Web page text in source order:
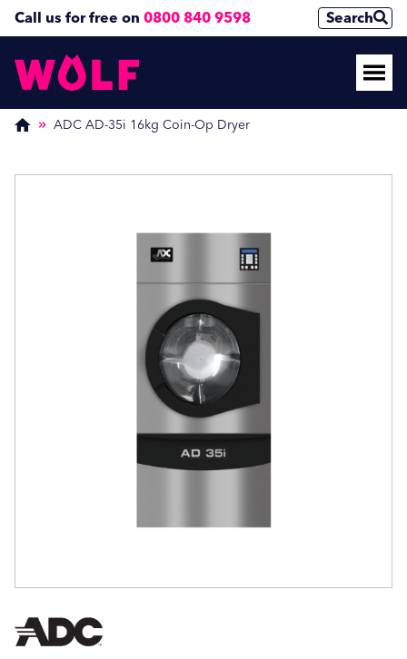
Call us for free on 0800 840 9598 Search
ADC AD-35i 16kg Coin-Op Dryer
Enquire Now
Name(Required)
(Required)
Enquire Now
Name(Required)
(Required)